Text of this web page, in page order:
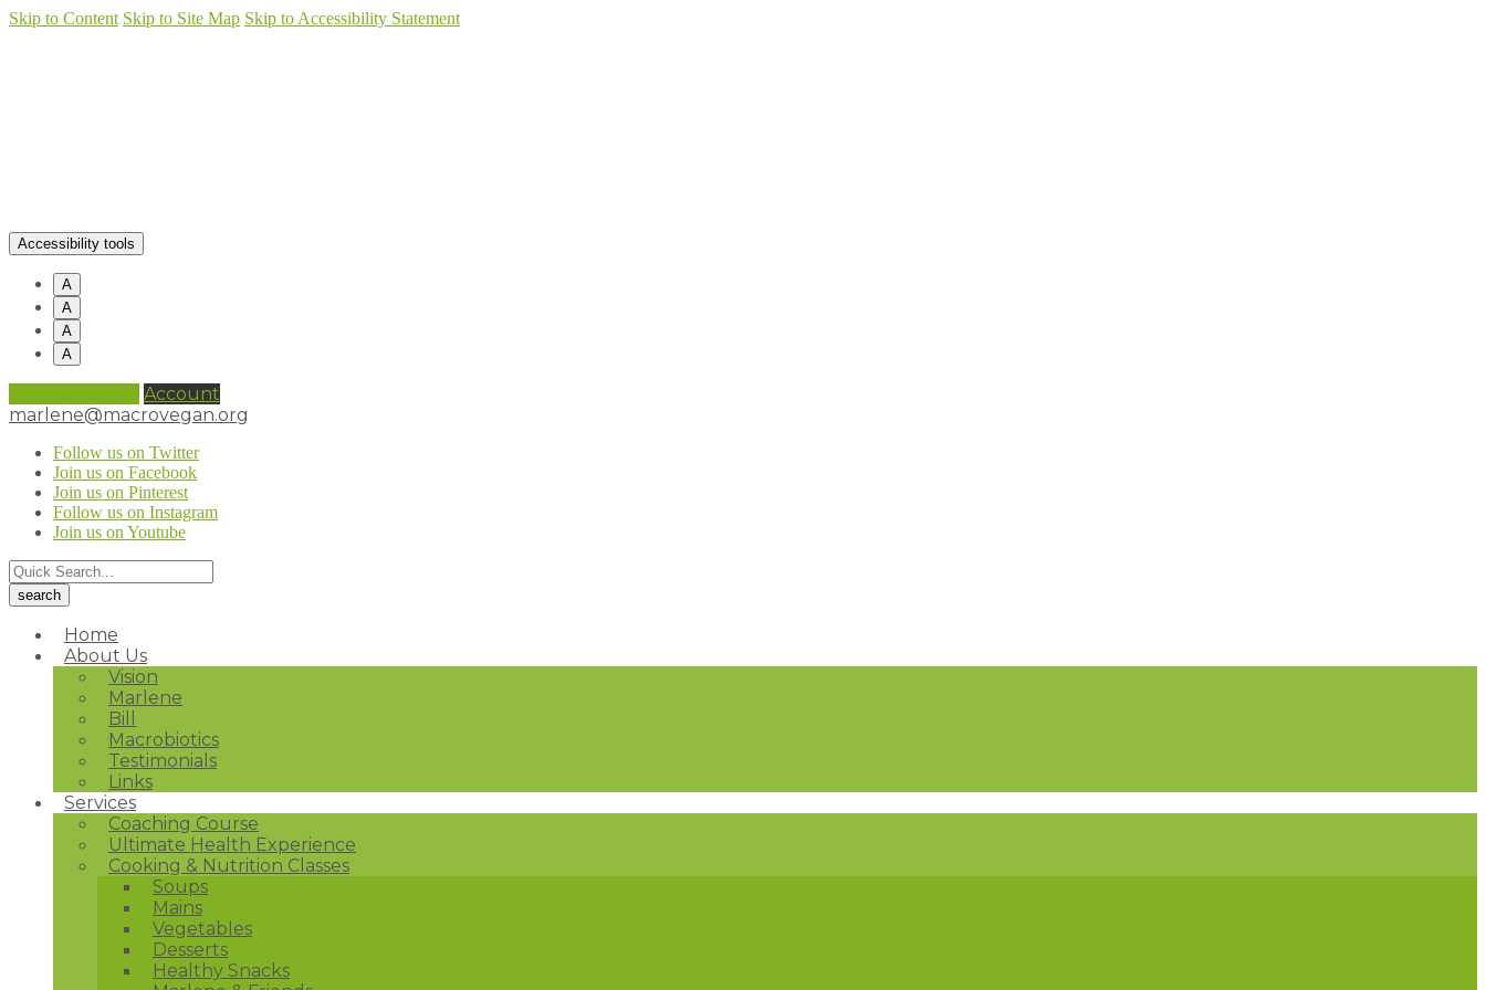
Skip to Content Skip to Site Map Skip to Accessibility Statement
Accessibility tools
A
A
A
A
Account
marlene@macrovegan.org
Follow us on Twitter
Join us on Facebook
Join us on Pinterest
Follow us on Instagram
Join us on Youtube
Home
About Us
Vision
Marlene
Bill
Macrobiotics
Testimonials
Links
Services
Coaching Course
Ultimate Health Experience
Cooking & Nutrition Classes
Soups
Mains
Vegetables
Desserts
Healthy Snacks